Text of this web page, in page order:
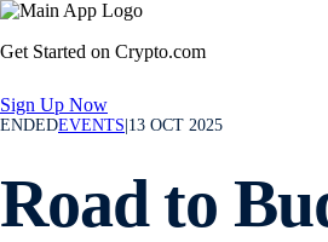
Get Started on Crypto.com
Sign Up Now
ENDEDEVENTS 13 OCT 2025
Road to